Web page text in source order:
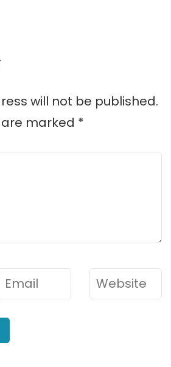
will not be published.
marked *
Email* Website